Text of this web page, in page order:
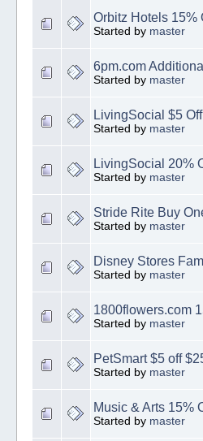
Orbitz Hotels 15%
Started by master
6pm.com
Started by master
LivingSocial $5
Started by master
LivingSocial 20%
Started by master
Stride Rite Buy
Started by master
Disney Stores
Started by master
1800flowers.com
Started by master
PetSmart $5 off
Started by master
Music & Arts 15%
Started by master